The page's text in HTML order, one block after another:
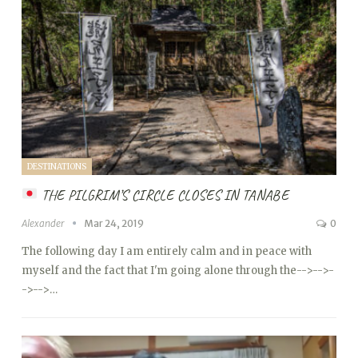
DESTINATIONS
THE PILGRIM’S CIRCLE CLOSES IN TANABE
Alexander Mar 24, 2019 0
The following day I am entirely calm and in peace with
myself and the fact that I'm going alone through the-->-->-
->-->…